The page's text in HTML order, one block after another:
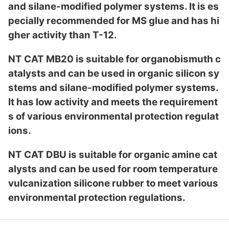
and silane-modified polymer systems. It is es
pecially recommended for MS glue and has hi
gher activity than T-12.
NT CAT MB20 is suitable for organobismuth c
atalysts and can be used in organic silicon sy
stems and silane-modified polymer systems.
It has low activity and meets the requirement
s of various environmental protection regulat
ions.
NT CAT DBU is suitable for organic amine cat
alysts and can be used for room temperature
vulcanization silicone rubber to meet various
environmental protection regulations.